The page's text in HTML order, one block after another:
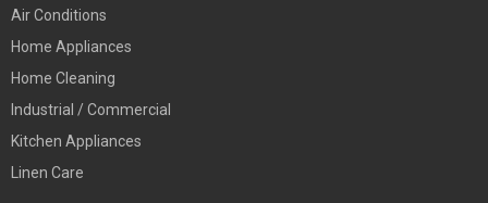
Air Conditions
Home Appliances
Home Cleaning
Industrial / Commercial
Kitchen Appliances
Linen Care